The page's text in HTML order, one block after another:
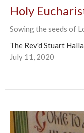
Holy
Sowing the seeds of
The Rev'd Stuart
July 11, 2020